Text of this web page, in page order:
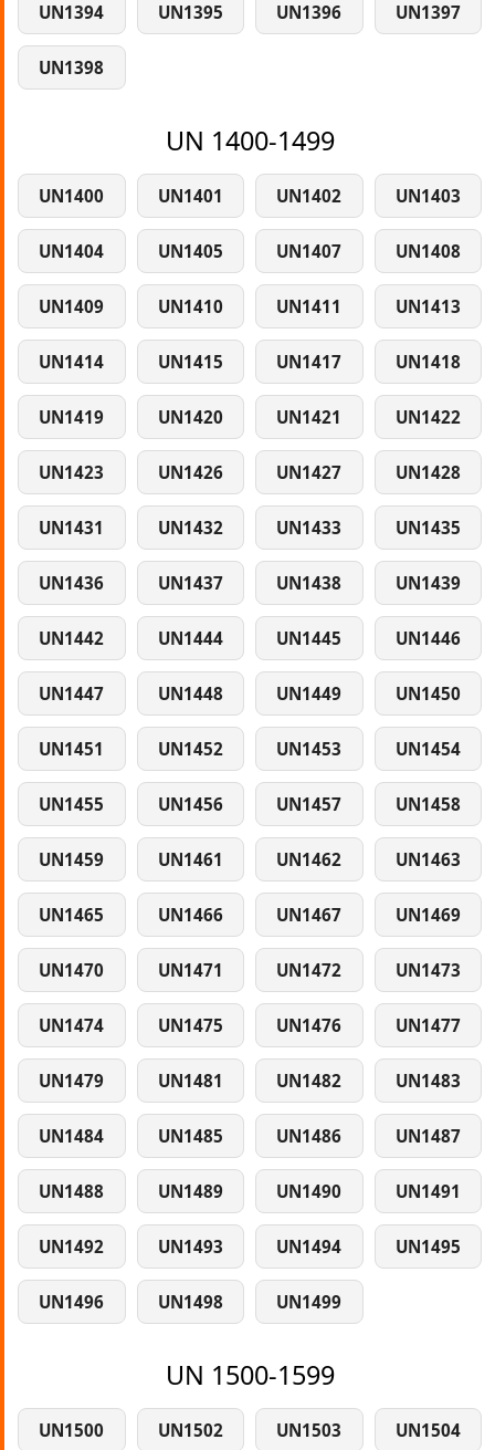
UN1394 UN1395 UN1396 UN1397
UN1398
UN 1400-1499
UN1400 UN1401 UN1402 UN1403
UN1404 UN1405 UN1407 UN1408
UN1409 UN1410 UN1411 UN1413
UN1414 UN1415 UN1417 UN1418
UN1419 UN1420 UN1421 UN1422
UN1423 UN1426 UN1427 UN1428
UN1431 UN1432 UN1433 UN1435
UN1436 UN1437 UN1438 UN1439
UN1442 UN1444 UN1445 UN1446
UN1447 UN1448 UN1449 UN1450
UN1451 UN1452 UN1453 UN1454
UN1455 UN1456 UN1457 UN1458
UN1459 UN1461 UN1462 UN1463
UN1465 UN1466 UN1467 UN1469
UN1470 UN1471 UN1472 UN1473
UN1474 UN1475 UN1476 UN1477
UN1479 UN1481 UN1482 UN1483
UN1484 UN1485 UN1486 UN1487
UN1488 UN1489 UN1490 UN1491
UN1492 UN1493 UN1494 UN1495
UN1496 UN1498 UN1499
UN 1500-1599
UN1500 UN1502 UN1503 UN1504